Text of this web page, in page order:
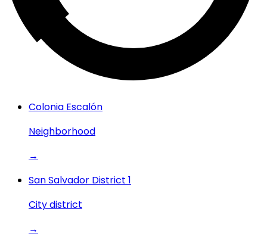
Colonia Escalón
Neighborhood
→
San Salvador District 1
City district
→